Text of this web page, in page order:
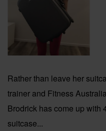
Rather than leave her
trainer and Fitness
Brodrick has come up with
suitcase...